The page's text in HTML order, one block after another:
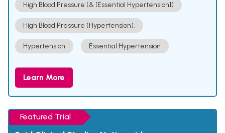
High Blood Pressure (& [Essential Hypertension])
High Blood Pressure (Hypertension).
Hypertension Essential Hypertension
Learn More
Featured Trial